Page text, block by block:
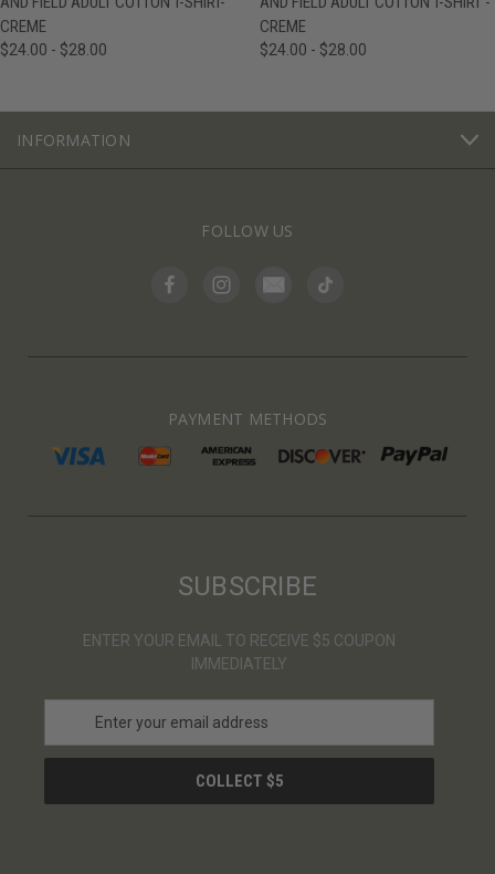
CREME
$24.00 - $28.00
CREME
$24.00 - $28.00
INFORMATION
FOLLOW US
PAYMENT METHODS
SUBSCRIBE
ENTER YOUR EMAIL TO RECEIVE $5 COUPON
IMMEDIATELY
a
l